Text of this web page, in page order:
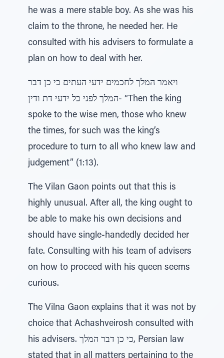
he was a mere stable boy. As she was his
claim to the throne, he needed her. He
consulted with his advisers to formulate a
plan on how to deal with her.
ויאמר המלך לחכמים ידעי העתים כי כן דבר
המלך לפני כל ידעי דת ודין- “Then the king
spoke to the wise men, those who knew
the times, for such was the king’s
procedure to turn to all who knew law and
judgement” (1:13).
The Vilan Gaon points out that this is
highly unusual. After all, the king ought to
be able to make his own decisions and
should have single-handedly decided her
fate. Consulting with his team of advisers
on how to proceed with his queen seems
curious.
The Vilna Gaon explains that it was not by
choice that Achashveirosh consulted with
his advisers. כי כן דבר המלך, Persian law
stated that in all matters pertaining to the